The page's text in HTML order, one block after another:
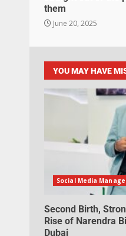
them
June 20, 2025
YOU MAY HAVE
Social Media
Second Birth,
Rise of Narendra
Dubai